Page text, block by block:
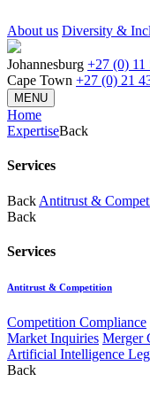
About us Diversity &
Johannesburg +27 (0) 11
Cape Town +27 (0) 21
MENU
Home
ExpertiseBack
Services
Back Antitrust &
Back
Services
Antitrust & Competition
Competition Compliance
Market Inquiries Merger
Artificial Intelligence
Back